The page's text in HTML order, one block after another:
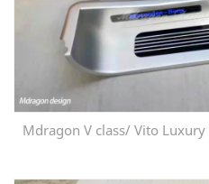
Mdragon V class/ Vito